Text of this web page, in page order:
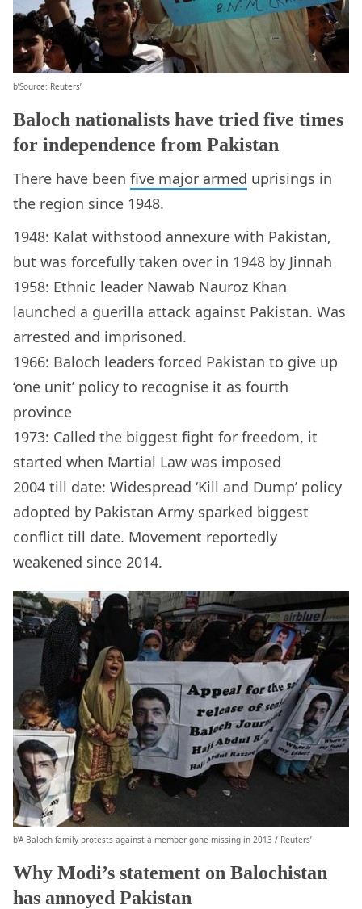
b’Source: Reuters’
Baloch nationalists have tried five times
for independence from Pakistan
There have been five major armed uprisings in
the region since 1948.
1948: Kalat withstood annexure with Pakistan,
but was forcefully taken over in 1948 by Jinnah
1958: Ethnic leader Nawab Nauroz Khan
launched a guerilla attack against Pakistan. Was
arrested and imprisoned.
1966: Baloch leaders forced Pakistan to give up
‘one unit’ policy to recognise it as fourth
province
1973: Called the biggest fight for freedom, it
started when Martial Law was imposed
2004 till date: Widespread ‘Kill and Dump’ policy
adopted by Pakistan Army sparked biggest
conflict till date. Movement reportedly
weakened since 2014.
b’A Baloch family protests against a member gone missing in 2013 / Reuters’
Why Modi’s statement on Balochistan
has annoyed Pakistan